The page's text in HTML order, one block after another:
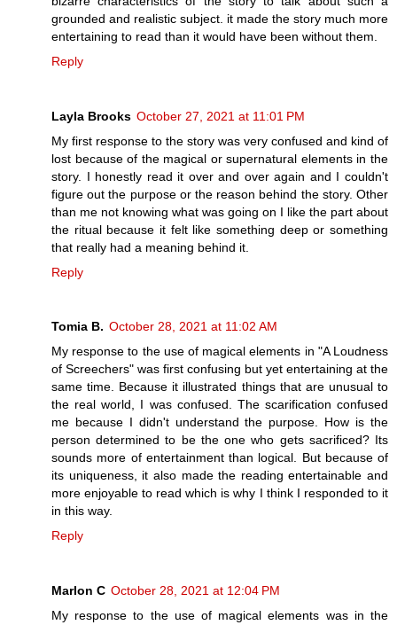
grounded and realistic subject. it made the story much more
entertaining to read than it would have been without them.
Reply
Layla Brooks October 27, 2021 at 11:01 PM
My first response to the story was very confused and kind of
lost because of the magical or supernatural elements in the
story. I honestly read it over and over again and I couldn't
figure out the purpose or the reason behind the story. Other
than me not knowing what was going on I like the part about
the ritual because it felt like something deep or something
that really had a meaning behind it.
Reply
Tomia B. October 28, 2021 at 11:02 AM
My response to the use of magical elements in "A Loudness
of Screechers" was first confusing but yet entertaining at the
same time. Because it illustrated things that are unusual to
the real world, I was confused. The scarification confused
me because I didn't understand the purpose. How is the
person determined to be the one who gets sacrificed? Its
sounds more of entertainment than logical. But because of
its uniqueness, it also made the reading entertainable and
more enjoyable to read which is why I think I responded to it
in this way.
Reply
Marlon C October 28, 2021 at 12:04 PM
My response to the use of magical elements was in the